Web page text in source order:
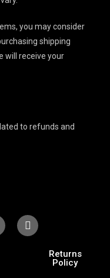
you may consider
shipping
will receive your
to refunds and
Returns
Policy